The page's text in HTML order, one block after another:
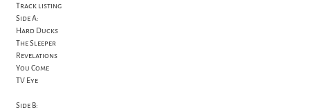
Track listing
Side A:
Hard Ducks
The Sleeper
Revelations
You Come
TV Eye
Side B: